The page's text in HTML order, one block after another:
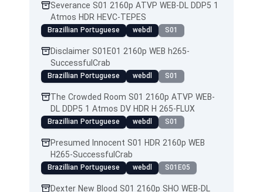
Severance S01 2160p ATVP WEB-DL DDP5 1
Atmos HDR HEVC-TEPES
Brazillian Portuguese webdl S01
Disclaimer S01E01 2160p WEB h265-
SuccessfulCrab
Brazillian Portuguese webdl S01
The Crowded Room S01 2160p ATVP WEB-
DL DDP5 1 Atmos DV HDR H 265-FLUX
Brazillian Portuguese webdl S01
Presumed Innocent S01 HDR 2160p WEB
H265-SuccessfulCrab
Brazillian Portuguese webdl S01E05
Dexter New Blood S01 2160p SHO WEB-DL